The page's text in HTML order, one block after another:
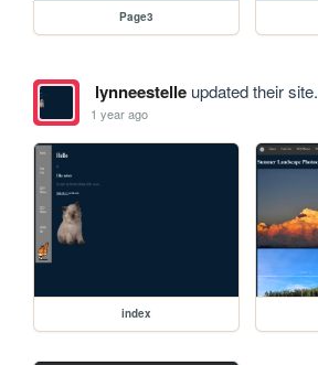
Page3
lynneestelleupdated their site.
1 year ago
index